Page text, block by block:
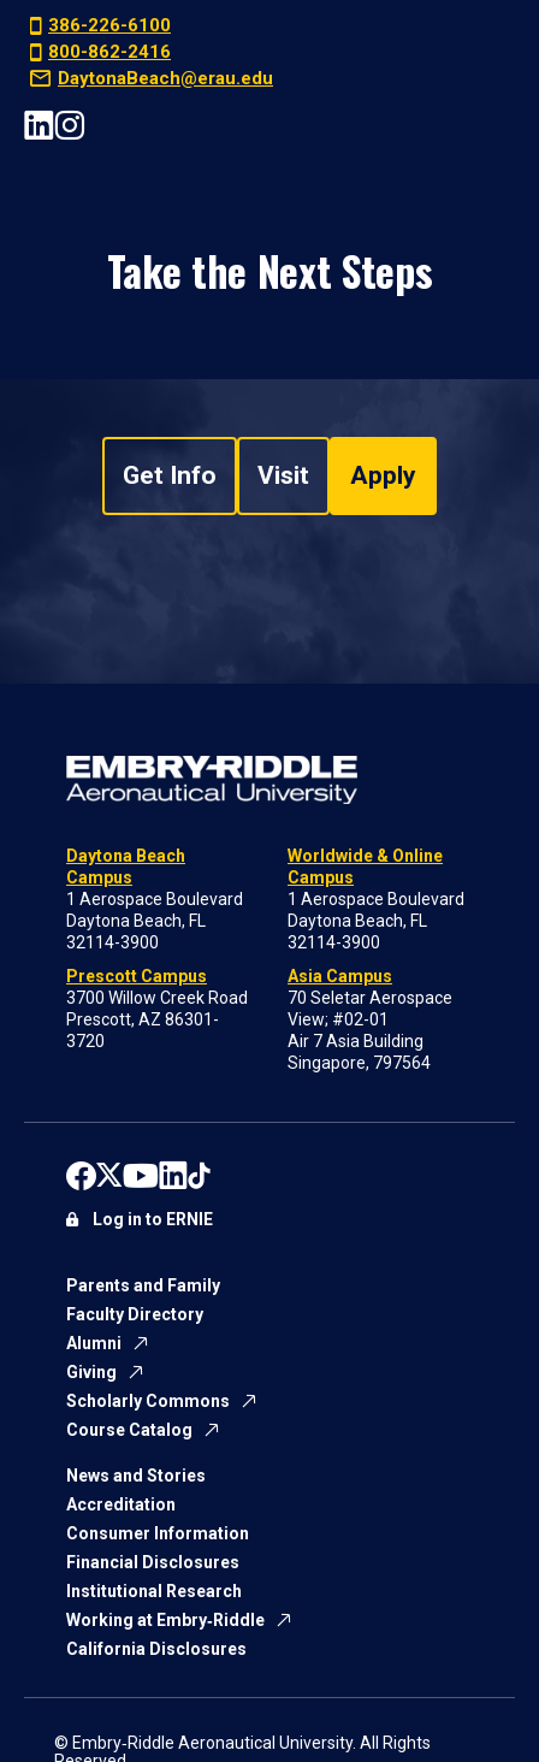
386-226-6100
800-862-2416
DaytonaBeach@erau.edu
Take the Next Steps
Get Info Visit Apply
Daytona Beach
Campus
1 Aerospace Boulevard
Daytona Beach, FL
32114-3900
Prescott Campus
3700 Willow Creek Road
Prescott, AZ 86301-
3720
Worldwide & Online
Campus
1 Aerospace Boulevard
Daytona Beach, FL
32114-3900
Asia Campus
70 Seletar Aerospace
View; #02-01
Air 7 Asia Building
Singapore, 797564
Parents and Family
Faculty Directory
Alumni
Giving
Scholarly Commons
Course Catalog
News and Stories
Accreditation
Consumer Information
Financial Disclosures
Institutional Research
Working at Embry‑Riddle
California Disclosures
Log in to ERNIE
© Embry‑Riddle Aeronautical University. All Rights